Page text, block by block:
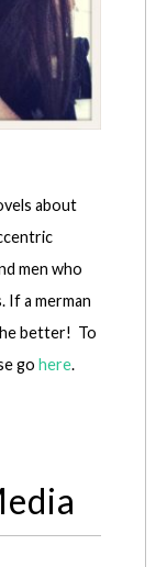
about
men who
If a merman
better! To
go here.